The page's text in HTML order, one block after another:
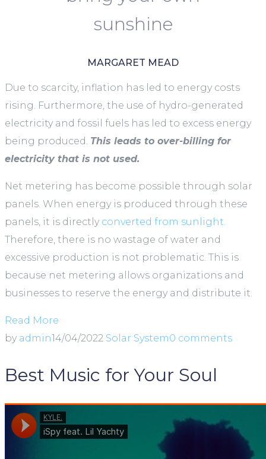
sunshine
MARGARET MEAD
Due to scarcity, inflation has led to energy costs
rising. Furthermore, the use of hydro-generated
electricity and fossil fuels has led to excess energy
being produced. This leads to over-billing for
electricity that is not used.
Net metering has become possible through solar
panels. When energy is produced through these
panels, it is directly converted from sunlight.
Therefore, there is no wastage of water and
excessive production is not problematic. This is
because net metering allows organizations and
businesses to reserve the energy and distribute it.
Read More
by admin14/04/2022 Solar System0 comments
Best Music for Your Soul